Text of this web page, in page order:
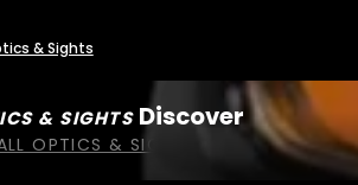
& SIGHTS Discover
OPTICS & SIGHTS
& Sights